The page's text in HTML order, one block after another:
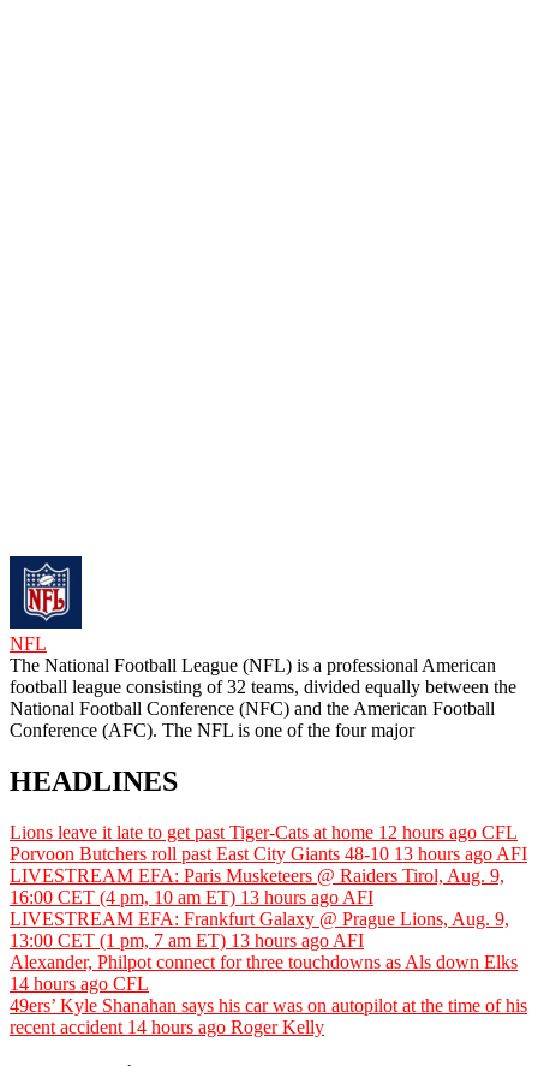
NFL
The National Football League (NFL) is a professional American
football league consisting of 32 teams, divided equally between the
National Football Conference (NFC) and the American Football
Conference (AFC). The NFL is one of the four major
HEADLINES
Lions leave it late to get past Tiger-Cats at home 12 hours ago CFL
Porvoon Butchers roll past East City Giants 48-10 13 hours ago AFI
LIVESTREAM EFA: Paris Musketeers @ Raiders Tirol, Aug. 9,
16:00 CET (4 pm, 10 am ET) 13 hours ago AFI
LIVESTREAM EFA: Frankfurt Galaxy @ Prague Lions, Aug. 9,
13:00 CET (1 pm, 7 am ET) 13 hours ago AFI
Alexander, Philpot connect for three touchdowns as Als down Elks
14 hours ago CFL
49ers’ Kyle Shanahan says his car was on autopilot at the time of his
recent accident 14 hours ago Roger Kelly